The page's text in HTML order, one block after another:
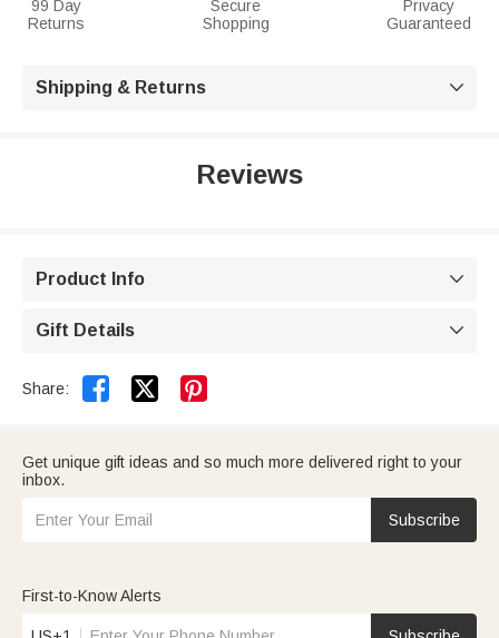
99 Day
Returns
Secure
Shopping
Privacy
Guaranteed
Shipping & Returns 
Reviews
Product Info 
Gift Details 
Share:  
Get unique gift ideas and so much more delivered right to your
inbox.
Subscribe
First-to-Know Alerts